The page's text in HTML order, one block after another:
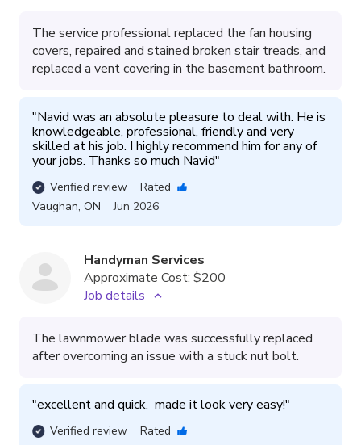
The service professional replaced the fan housing
covers, repaired and stained broken stair treads, and
replaced a vent covering in the basement bathroom.
"Navid was an absolute pleasure to deal with. He is
knowledgeable, professional, friendly and very
skilled at his job. I highly recommend him for any of
your jobs. Thanks so much Navid"
Verified review
Rated
Vaughan, ON Jun 2026
Handyman Services
Approximate Cost: $200
Job details
The lawnmower blade was successfully replaced
after overcoming an issue with a stuck nut bolt.
"excellent and quick.  made it look very easy!"
Verified review
Rated